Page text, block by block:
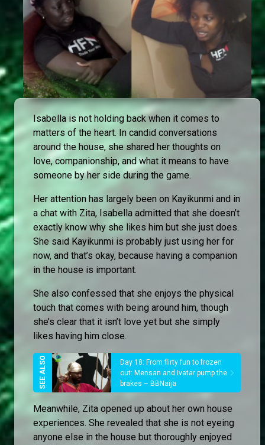
Isabella is not holding back when it comes to
matters of the heart. In candid conversations
around the house, she shared her thoughts on
love, companionship, and what it means to have
someone by her side during the game.
Her attention has largely been on Kayikunmi and in
a chat with Zita, Isabella admitted that she doesn’t
exactly know why she likes him but she just does.
She said Kayikunmi is probably just using her for
now, and that’s okay, because having a companion
in the house is important.
She also confessed that she enjoys the physical
touch that comes with being around him, though
she’s clear that it isn’t love yet but she simply
likes having him close.
Day 18: From flirty fun to frozen
out: Mensan and Ivatar pump the
brakes – BBNaija
Meanwhile, Zita opened up about her own house
experiences. She revealed that she is not eyeing
anyone else in the house but thoroughly enjoyed